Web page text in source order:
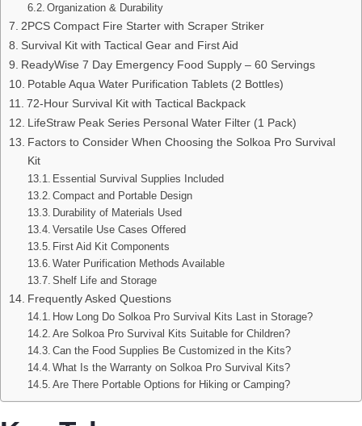
Organization & Durability
2PCS Compact Fire Starter with Scraper Striker
Survival Kit with Tactical Gear and First Aid
ReadyWise 7 Day Emergency Food Supply – 60 Servings
Potable Aqua Water Purification Tablets (2 Bottles)
72-Hour Survival Kit with Tactical Backpack
LifeStraw Peak Series Personal Water Filter (1 Pack)
Factors to Consider When Choosing the Solkoa Pro Survival
Kit
Essential Survival Supplies Included
Compact and Portable Design
Durability of Materials Used
Versatile Use Cases Offered
First Aid Kit Components
Water Purification Methods Available
Shelf Life and Storage
Frequently Asked Questions
How Long Do Solkoa Pro Survival Kits Last in Storage?
Are Solkoa Pro Survival Kits Suitable for Children?
Can the Food Supplies Be Customized in the Kits?
What Is the Warranty on Solkoa Pro Survival Kits?
Are There Portable Options for Hiking or Camping?